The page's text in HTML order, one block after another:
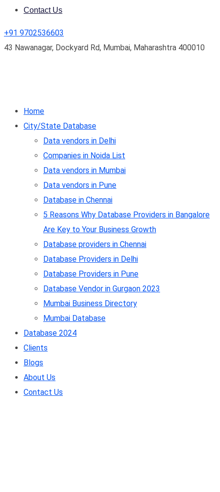
Contact Us
+91 9702536603
43 Nawanagar, Dockyard Rd, Mumbai, Maharashtra 400010
Home
City/State Database
Data vendors in Delhi
Companies in Noida List
Data vendors in Mumbai
Data vendors in Pune
Database in Chennai
5 Reasons Why Database Providers in Bangalore
Are Key to Your Business Growth
Database providers in Chennai
Database Providers in Delhi
Database Providers in Pune
Database Vendor in Gurgaon 2023
Mumbai Business Directory
Mumbai Database
Database 2024
Clients
Blogs
About Us
Contact Us